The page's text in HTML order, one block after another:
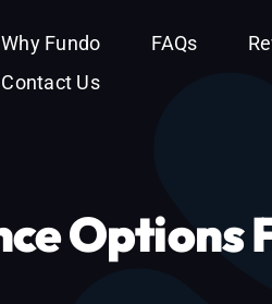
Why Fundo FAQs
Contact Us
Options